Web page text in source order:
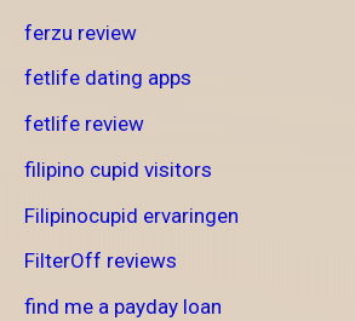
ferzu review
fetlife dating apps
fetlife review
filipino cupid visitors
Filipinocupid ervaringen
FilterOff reviews
find me a payday loan